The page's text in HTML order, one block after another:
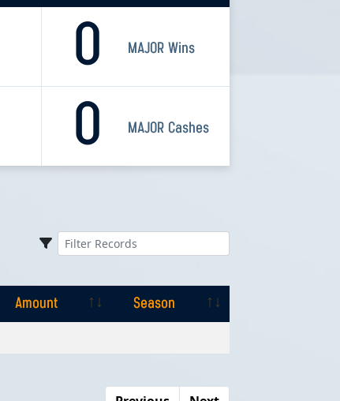
0 MAJOR Wins
0 MAJOR Cashes
Amount
Season